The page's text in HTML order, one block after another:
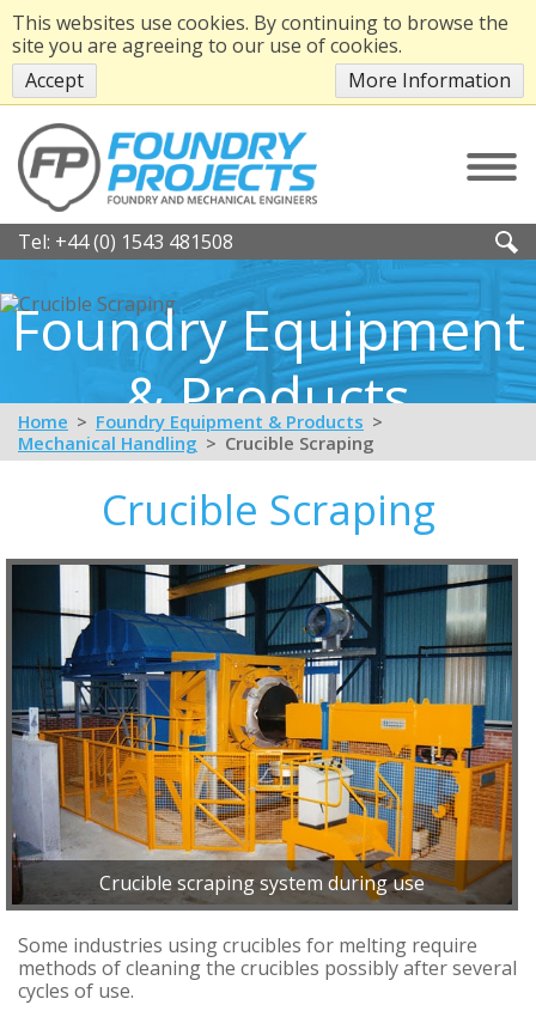
This websites use cookies. By continuing to browse the
site you are agreeing to our use of cookies.
More Information
Accept
Tel: +44 (0) 1543 481508
Foundry Equipment
& Products
Home
Foundry Equipment & Products
Mechanical Handling
Crucible Scraping
Crucible Scraping
Crucible scraping system during use
Some industries using crucibles for melting require
methods of cleaning the crucibles possibly after several
cycles of use.